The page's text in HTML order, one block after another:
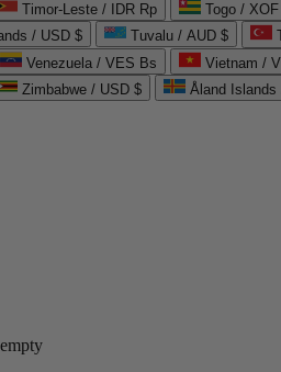
Timor-Leste / IDR Rp Togo /
/ USD $
Tuvalu / AUD $
Venezuela / VES Bs Vietnam /
Zimbabwe / USD $ Åland Islands